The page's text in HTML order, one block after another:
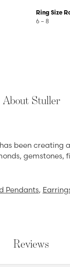
Ring Size
6 – 8
About Stuller
been
gemstones,
Pendants,
Reviews